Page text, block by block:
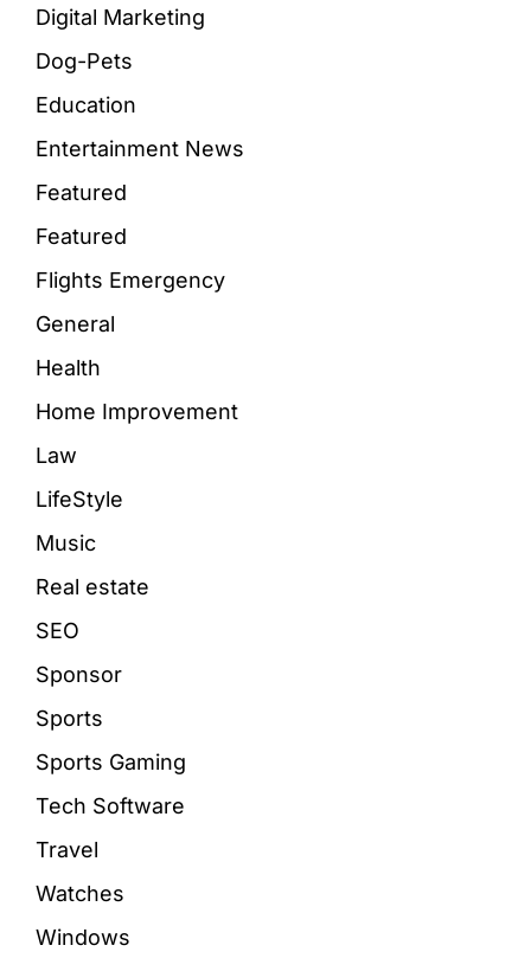
Digital Marketing
Dog-Pets
Education
Entertainment News
Featured
Featured
Flights Emergency
General
Health
Home Improvement
Law
LifeStyle
Music
Real estate
SEO
Sponsor
Sports
Sports Gaming
Tech Software
Travel
Watches
Windows